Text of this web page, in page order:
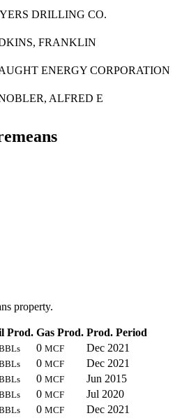
DRILLING CO.
FRANKLIN
ENERGY CORPORATION
ALFRED E
property.
Prod. Gas Prod. Prod. Period
0 MCF
Dec 2021
0 MCF
Dec 2021
0 MCF
Jun 2015
0 MCF
Jul 2020
0 MCF
Dec 2021